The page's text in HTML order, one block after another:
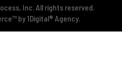
Inc. All rights reserved.
by1Digital® Agency.